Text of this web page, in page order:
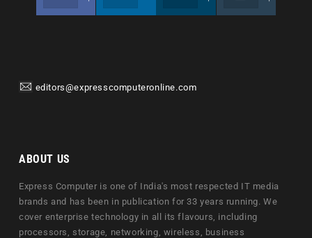
editors@expresscomputeronline.com
ABOUT US
Express Computer is one of India's most respected IT media
brands and has been in publication for 33 years running. We
cover enterprise technology in all its flavours, including
processors, storage, networking, wireless, business